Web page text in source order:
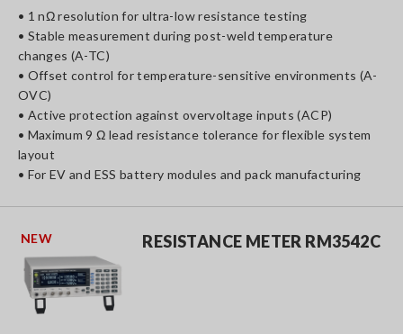
• 1 nΩ resolution for ultra-low resistance testing
• Stable measurement during post-weld temperature
changes (A-TC)
• Offset control for temperature-sensitive environments (A-
OVC)
• Active protection against overvoltage inputs (ACP)
• Maximum 9 Ω lead resistance tolerance for flexible system
layout
• For EV and ESS battery modules and pack manufacturing
RESISTANCE METER RM3542C
NEW